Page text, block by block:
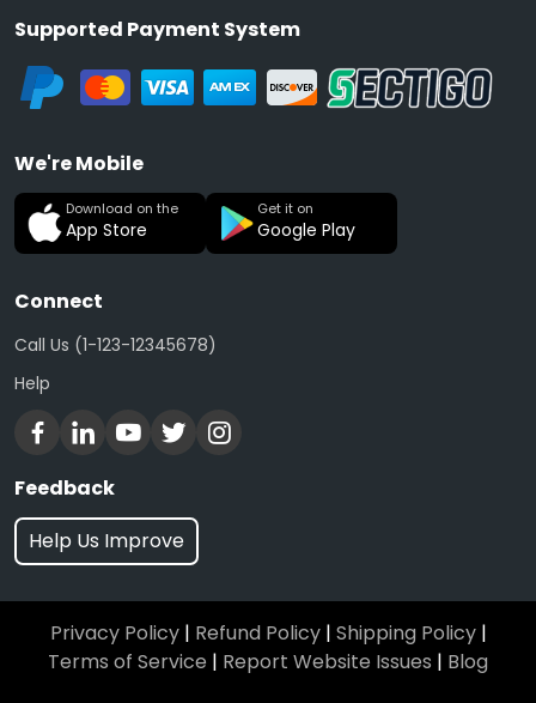
Supported Payment System
We're Mobile
Download on the
App Store
Get it on
Google Play
Connect
Call Us (1-123-12345678)
Help
Feedback
Help Us Improve
Privacy Policy| Refund Policy| Shipping Policy|
Terms of Service | Report Website Issues | Blog